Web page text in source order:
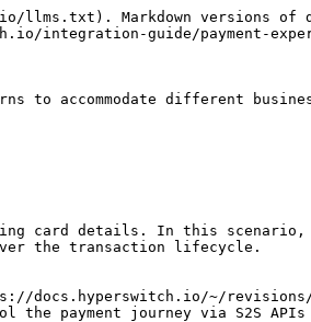
Markdown versions of
integration-guide/payment-
accommodate different
card details. In this scenario,
the transaction lifecycle.
~/revisions/
payment journey via S2S APIs